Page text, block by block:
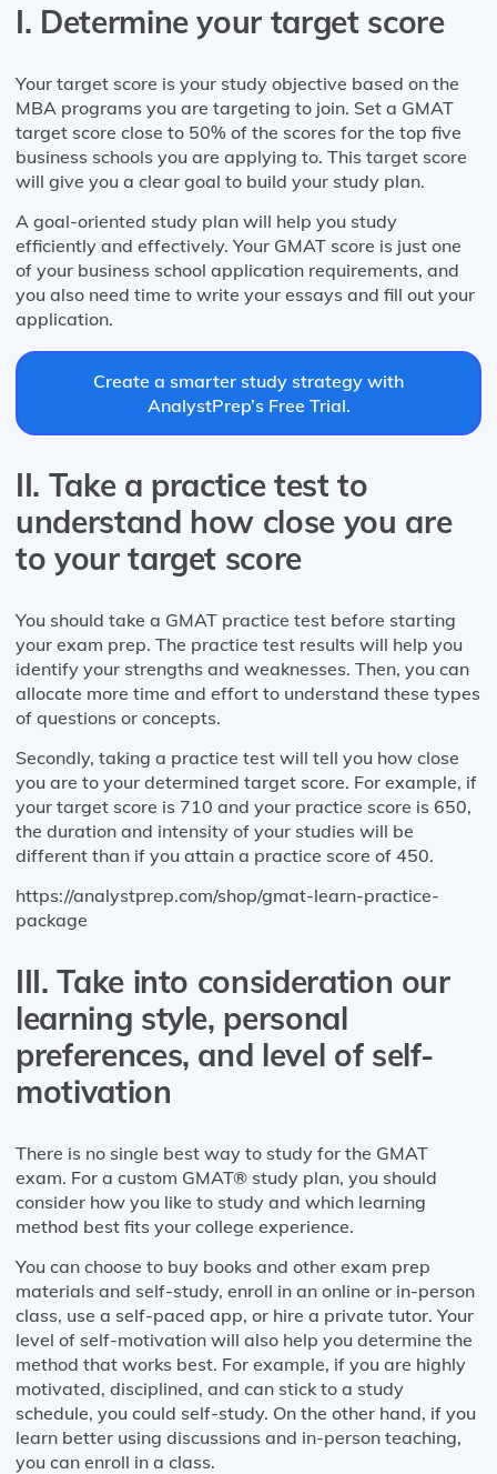
I. Determine your target score
Your target score is your study objective based on the
MBA programs you are targeting to join. Set a GMAT
target score close to 50% of the scores for the top five
business schools you are applying to. This target score
will give you a clear goal to build your study plan.
A goal-oriented study plan will help you study
efficiently and effectively. Your GMAT score is just one
of your business school application requirements, and
you also need time to write your essays and fill out your
application.
Create a smarter study strategy with
AnalystPrep’s Free Trial.
II. Take a practice test to
understand how close you are
to your target score
You should take a GMAT practice test before starting
your exam prep. The practice test results will help you
identify your strengths and weaknesses. Then, you can
allocate more time and effort to understand these types
of questions or concepts.
Secondly, taking a practice test will tell you how close
you are to your determined target score. For example, if
your target score is 710 and your practice score is 650,
the duration and intensity of your studies will be
different than if you attain a practice score of 450.
https://analystprep.com/shop/gmat-learn-practice-
package
III. Take into consideration our
learning style, personal
preferences, and level of self-
motivation
There is no single best way to study for the GMAT
exam. For a custom GMAT® study plan, you should
consider how you like to study and which learning
method best fits your college experience.
You can choose to buy books and other exam prep
materials and self-study, enroll in an online or in-person
class, use a self-paced app, or hire a private tutor. Your
level of self-motivation will also help you determine the
method that works best. For example, if you are highly
motivated, disciplined, and can stick to a study
schedule, you could self-study. On the other hand, if you
learn better using discussions and in-person teaching,
you can enroll in a class.